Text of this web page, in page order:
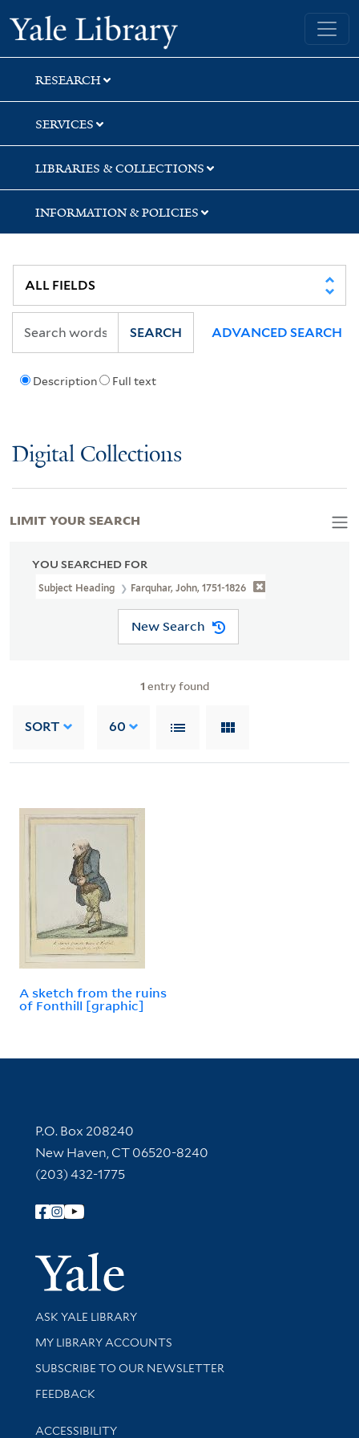
Skip
to
search
Skip
to
main
content
Skip
to
first
result
Yale University Library
RESEARCH
SERVICES
LIBRARIES & COLLECTIONS
INFORMATION & POLICIES
Description Full text
SEARCH ADVANCED SEARCH
Digital Collections
YOU SEARCHED FOR
Subject Heading Farquhar, John, 1751-1826
New Search
1 entry found
SORT 60
A sketch from the ruins
of Fonthill [graphic]
LIMIT YOUR SEARCH
Contact Information
P.O. Box 208240
New Haven, CT 06520-8240
(203) 432-1775
Follow Yale Library
Yale
Library Services
ASK YALE LIBRARY
Get research help and support
MY LIBRARY ACCOUNTS
SUBSCRIBE TO OUR NEWSLETTER
Stay updated with library news and events
FEEDBACK
Library Information
ACCESSIBILITY